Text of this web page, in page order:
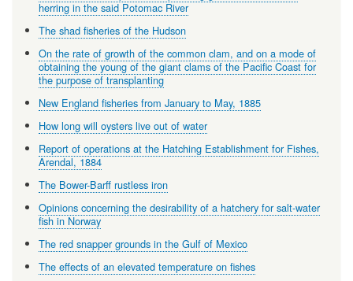
herring in the said Potomac River
The shad fisheries of the Hudson
On the rate of growth of the common clam, and on a mode of
obtaining the young of the giant clams of the Pacific Coast for
the purpose of transplanting
New England fisheries from January to May, 1885
How long will oysters live out of water
Report of operations at the Hatching Establishment for Fishes,
Arendal, 1884
The Bower-Barff rustless iron
Opinions concerning the desirability of a hatchery for salt-water
fish in Norway
The red snapper grounds in the Gulf of Mexico
The effects of an elevated temperature on fishes